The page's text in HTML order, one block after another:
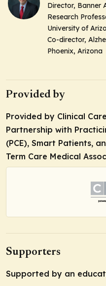
Director, Banner
Research
University of
Co-director,
Phoenix, Arizona
Provided by
Provided by Clinical
Partnership with
(PCE), Smart Patients,
Term Care Medical
Supporters
Supported by an